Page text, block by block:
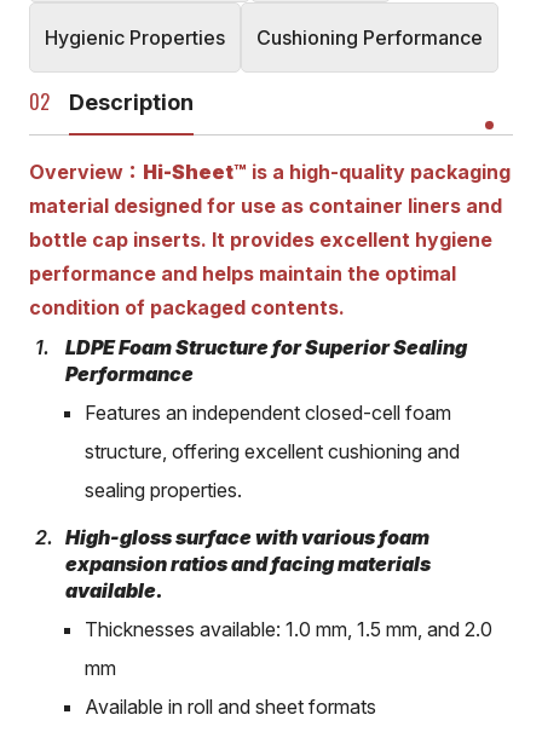
Hygienic Properties Cushioning Performance
Description
Overview： Hi-Sheet™ is a high-quality packaging
material designed for use as container liners and
bottle cap inserts. It provides excellent hygiene
performance and helps maintain the optimal
condition of packaged contents.
LDPE Foam Structure for Superior Sealing
Performance
Features an independent closed-cell foam
structure, offering excellent cushioning and
sealing properties.
High-gloss surface with various foam
expansion ratios and facing materials
available.
Thicknesses available: 1.0 mm, 1.5 mm, and 2.0
mm
Available in roll and sheet formats